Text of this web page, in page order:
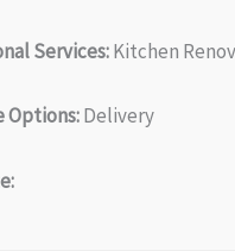
Services:Kitchen
Options:Delivery